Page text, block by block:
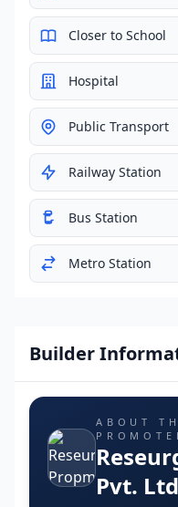
Closer to School
Hospital
Public Transport
Railway Station
Bus Station
Metro Station
Builder
ABOUT
Pvt. Ltd